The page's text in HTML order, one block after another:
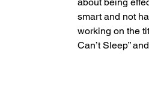
about being
smart and not
working on the
Can’t Sleep”